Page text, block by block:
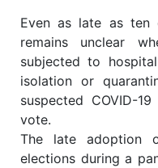
Even as late as ten
remains unclear
subjected to
isolation or
suspected COVID-
vote.
The late adoption
elections during a